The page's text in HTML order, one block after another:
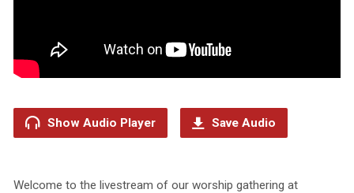
Show Audio Player Save Audio
Welcome to the livestream of our worship gathering at